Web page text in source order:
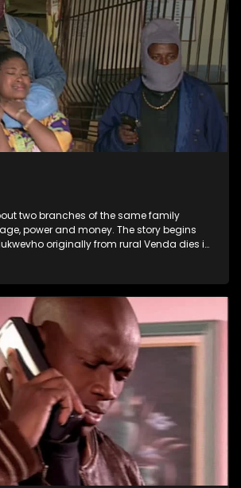
two branches of the same family
power and money. The story begins
originally from rural Venda dies in